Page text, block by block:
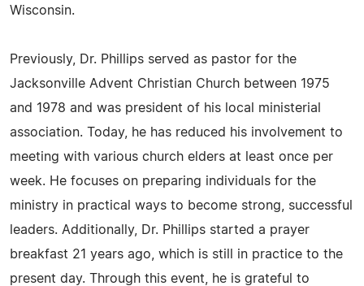
Wisconsin.
Previously, Dr. Phillips served as pastor for the
Jacksonville Advent Christian Church between 1975
and 1978 and was president of his local ministerial
association. Today, he has reduced his involvement to
meeting with various church elders at least once per
week. He focuses on preparing individuals for the
ministry in practical ways to become strong, successful
leaders. Additionally, Dr. Phillips started a prayer
breakfast 21 years ago, which is still in practice to the
present day. Through this event, he is grateful to